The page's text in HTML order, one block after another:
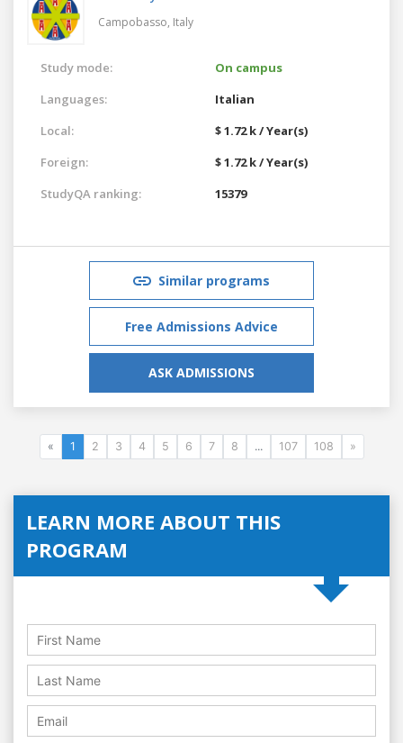
Campobasso, Italy
Study mode:
On campus
Languages:
Italian
Local:
$ 1.72 k / Year(s)
Foreign:
$ 1.72 k / Year(s)
StudyQA ranking:
15379
Similar programs
Free Admissions Advice
ASK ADMISSIONS
« 1 2 3 4 5 6 7 8 ... 107 108 »
LEARN MORE ABOUT THIS
PROGRAM